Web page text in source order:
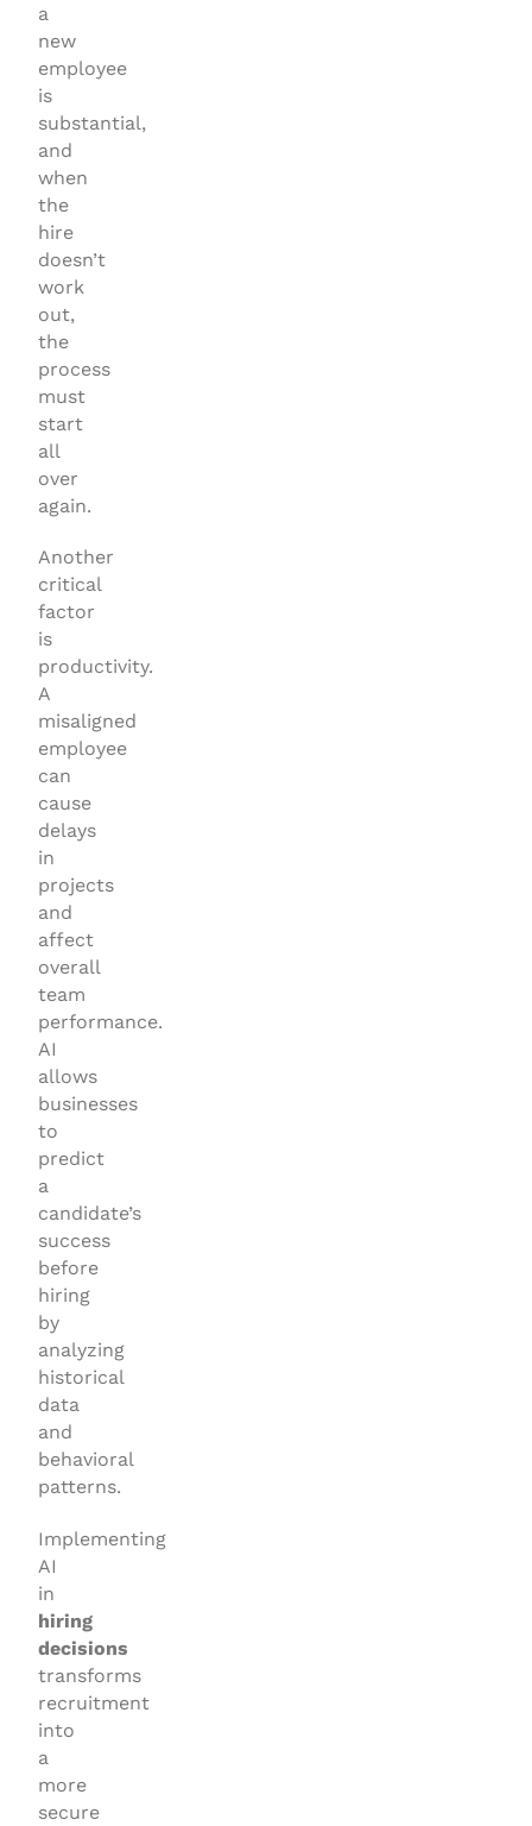
a
new
employee
is
substantial,
and
when
the
hire
doesn’t
work
out,
the
process
must
start
all
over
again.
Another
critical
factor
is
productivity.
A
misaligned
employee
can
cause
delays
in
projects
and
affect
overall
team
performance.
AI
allows
businesses
to
predict
a
candidate’s
success
before
hiring
by
analyzing
historical
data
and
behavioral
patterns.
Implementing
AI
in
hiring
decisions
transforms
recruitment
into
a
more
secure